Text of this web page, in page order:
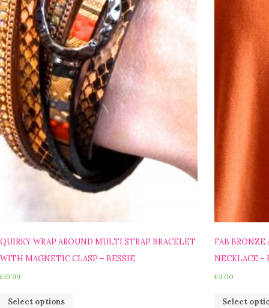
QUIRKY WRAP AROUND MULTI STRAP BRACELET
WITH MAGNETIC CLASP – BESSIE
£19.99
Select options
FAB
NECKLACE –
£9.00
Select